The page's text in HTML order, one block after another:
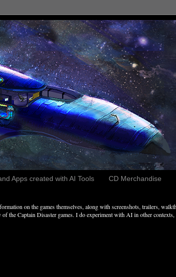
Apps created with AI Tools CD Merchandise
on the games themselves, along with screenshots, trailers,
the Captain Disaster games. I do experiment with AI in other